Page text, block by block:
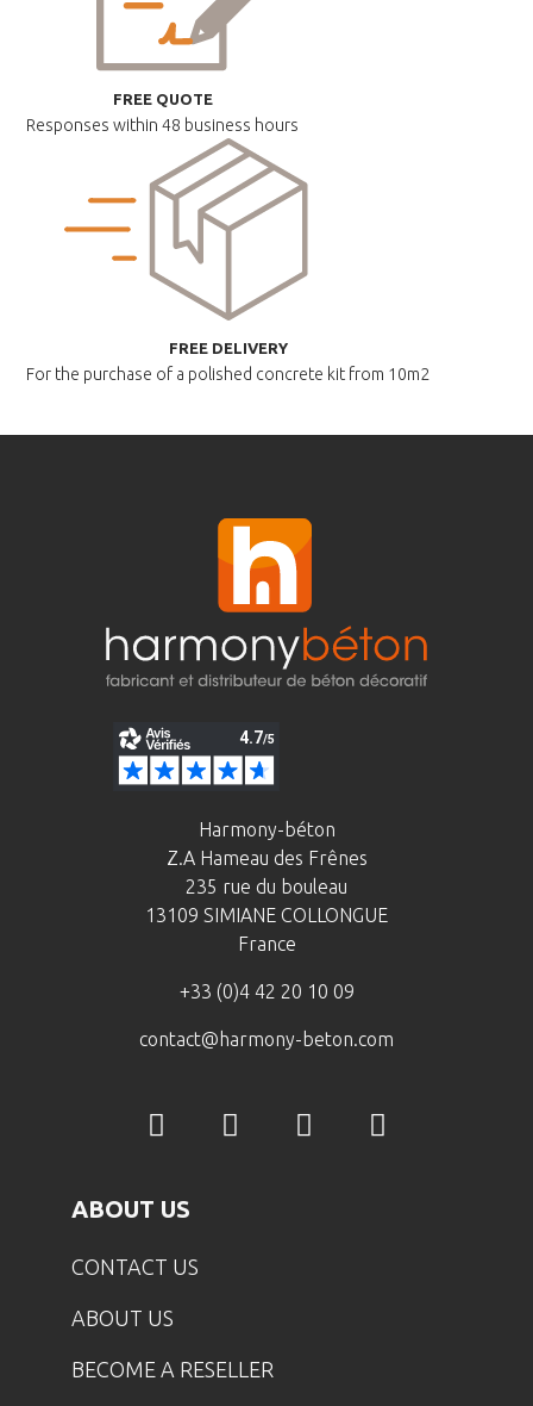
FREE QUOTE
Responses within48 business hours
FREE DELIVERY
For the purchase of a polished concrete kit from 10m2
Harmony-béton
Z.A Hameau des Frênes
235 rue du bouleau
13109 SIMIANE COLLONGUE
France
+33 (0)4 42 20 10 09
contact@harmony-beton.com
ABOUT US
CONTACT US
ABOUT US
BECOME A RESELLER